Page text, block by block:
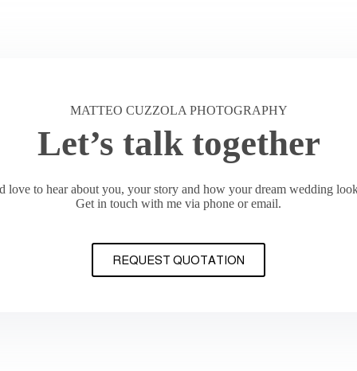
MATTEO CUZZOLA PHOTOGRAPHY
Let’s talk together
love to hear about you, your story and how your dream wedding
Get in touch with me via phone or email.
REQUEST QUOTATION